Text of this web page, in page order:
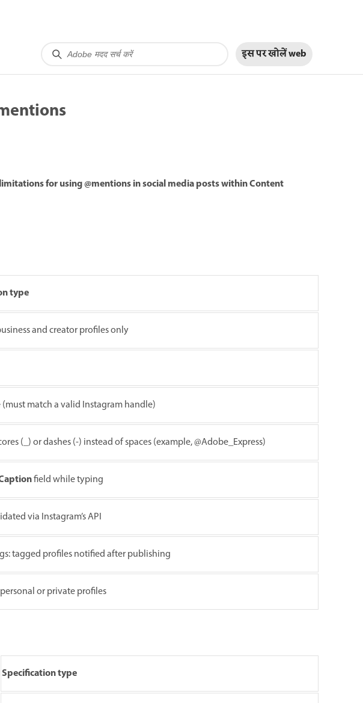
इस पर खोलेंweb
for using @mentions in social media posts within Content
type
and creator profiles only
(must match a valid Instagram handle)
(_) or dashes (-) instead of spaces (example, @Adobe_Express)
field while typing
via Instagram’s API
tagged profiles notified after publishing
or private profiles
Specification type